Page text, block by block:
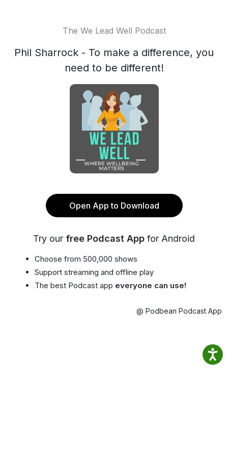
The We Lead Well Podcast
Phil Sharrock - To make a difference, you
need to be different!
Open App to Download
Try our free Podcast App for Android
Choose from 500,000 shows
Support streaming and offline play
The best Podcast app everyone can use!
@ Podbean Podcast App